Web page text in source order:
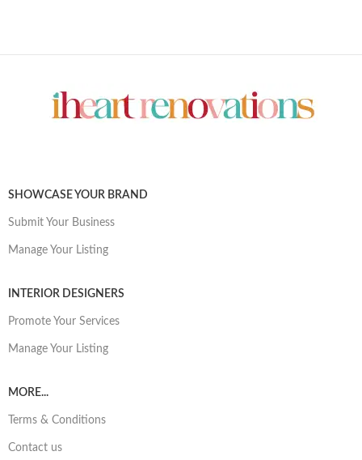
SHOWCASE YOUR BRAND
Submit Your Business
Manage Your Listing
INTERIOR DESIGNERS
Promote Your Services
Manage Your Listing
MORE...
Terms & Conditions
Contact us